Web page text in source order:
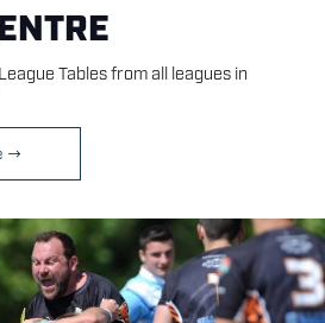
Tables from all leagues in